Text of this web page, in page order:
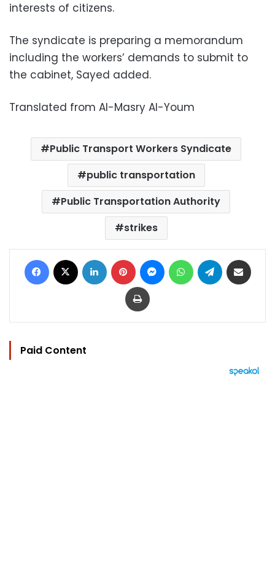
interests of citizens.
The syndicate is preparing a memorandum
including the workers’ demands to submit to
the cabinet, Sayed added.
Translated from Al-Masry Al-Youm
Public Transport Workers Syndicate
public transportation
Public Transportation Authority
strikes
Facebook LinkedIn Pinterest MessengerWhatsAppTelegram
Print
Paid Content